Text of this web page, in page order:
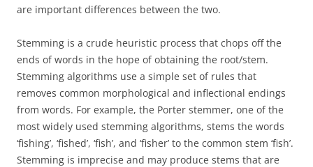
are important differences between the two.
Stemming is a crude heuristic process that chops off the
ends of words in the hope of obtaining the root/stem.
Stemming algorithms use a simple set of rules that
removes common morphological and inflectional endings
from words. For example, the Porter stemmer, one of the
most widely used stemming algorithms, stems the words
‘fishing’, ‘fished’, ‘fish’, and ‘fisher’ to the common stem ‘fish’.
Stemming is imprecise and may produce stems that are